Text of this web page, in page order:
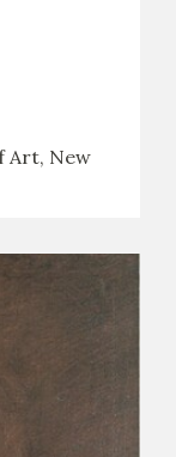
Art, New